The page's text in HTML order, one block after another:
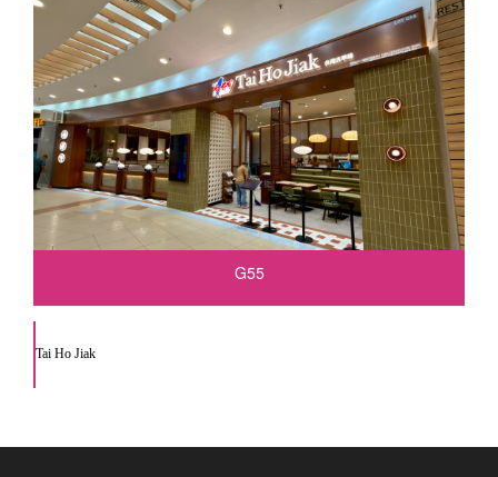
G55
Tai Ho Jiak